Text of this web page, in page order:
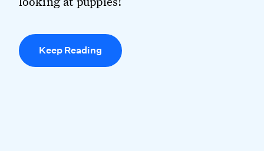
Keep Reading